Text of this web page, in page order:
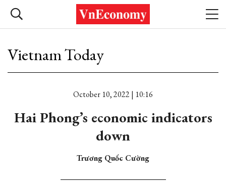
Vietnam Today
October 10, 2022 | 10:16
Hai Phong’s economic indicators
down
Trương Quốc Cường